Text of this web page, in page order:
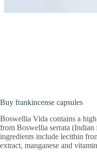
Buy frankincense capsules
Boswellia Vida contains a
from Boswellia serrata (Indian
ingredients include lecithin
extract, manganese and